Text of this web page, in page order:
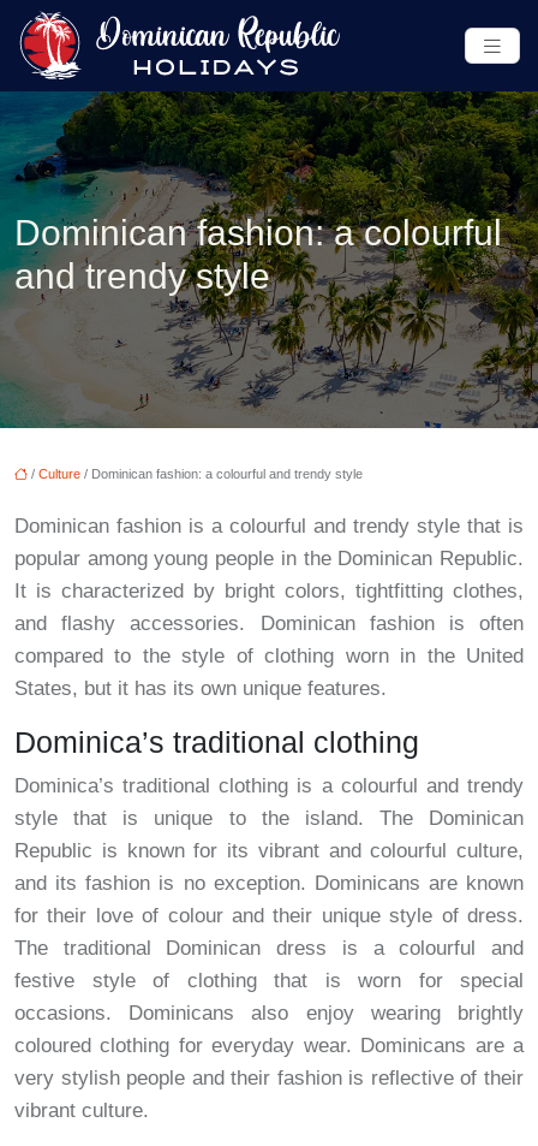
Dominican fashion: a colourful
and trendy style
/ Culture / Dominican fashion: a colourful and trendy style
Dominican fashion is a colourful and trendy style that is
popular among young people in the Dominican Republic.
It is characterized by bright colors, tightfitting clothes,
and flashy accessories. Dominican fashion is often
compared to the style of clothing worn in the United
States, but it has its own unique features.
Dominica’s traditional clothing
Dominica’s traditional clothing is a colourful and trendy
style that is unique to the island. The Dominican
Republic is known for its vibrant and colourful culture,
and its fashion is no exception. Dominicans are known
for their love of colour and their unique style of dress.
The traditional Dominican dress is a colourful and
festive style of clothing that is worn for special
occasions. Dominicans also enjoy wearing brightly
coloured clothing for everyday wear. Dominicans are a
very stylish people and their fashion is reflective of their
vibrant culture.